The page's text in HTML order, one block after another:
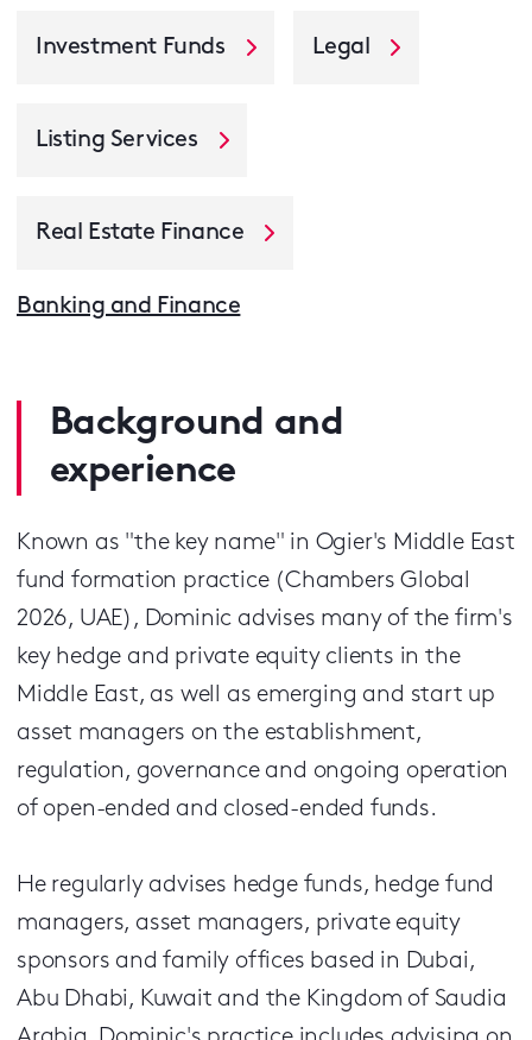
Investment Funds Legal
Listing Services
Real Estate Finance
Banking and Finance
Background and
experience
Known as "the key name" in Ogier's Middle East
fund formation practice (Chambers Global
2026, UAE), Dominic advises many of the firm's
key hedge and private equity clients in the
Middle East, as well as emerging and start up
asset managers on the establishment,
regulation, governance and ongoing operation
of open-ended and closed-ended funds.
He regularly advises hedge funds, hedge fund
managers, asset managers, private equity
sponsors and family offices based in Dubai,
Abu Dhabi, Kuwait and the Kingdom of Saudia